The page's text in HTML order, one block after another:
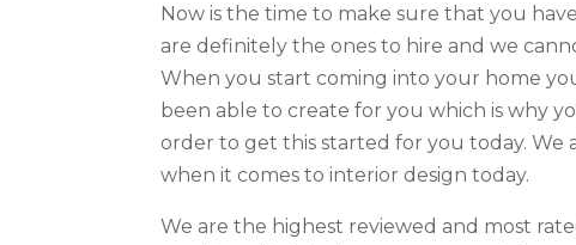
Now is the time to make sure that you
are definitely the ones to hire and we
When you start coming into your home
been able to create for you which is why
order to get this started for you today.
when it comes to interior design today.
We are the highest reviewed and most